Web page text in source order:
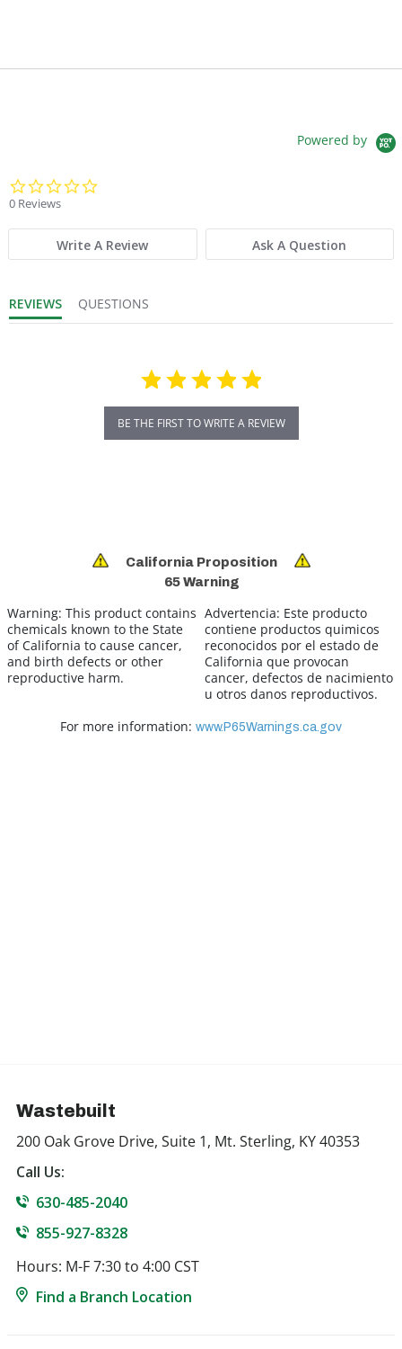
Powered by
0 Reviews
Write A Review Ask A Question
REVIEWS QUESTIONS
BE THE FIRST TO WRITE A REVIEW
California Proposition
65 Warning
Warning: This product contains
chemicals known to the State
of California to cause cancer,
and birth defects or other
reproductive harm.
Advertencia: Este producto
contiene productos quimicos
reconocidos por el estado de
California que provocan
cancer, defectos de nacimiento
u otros danos reproductivos.
For more information: www.P65Warnings.ca.gov
Wastebuilt
200 Oak Grove Drive, Suite 1, Mt. Sterling, KY 40353
Call Us:
630-485-2040
855-927-8328
Hours: M-F 7:30 to 4:00 CST
Find a Branch Location